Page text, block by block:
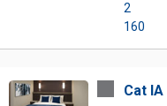
2
160
Cat IA